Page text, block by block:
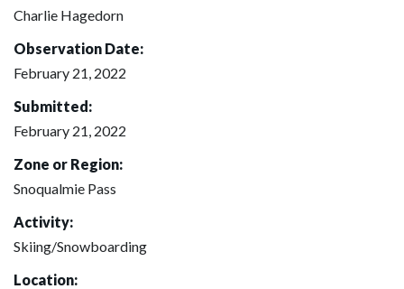
Charlie Hagedorn
Observation Date:
February 21, 2022
Submitted:
February 21, 2022
Zone or Region:
Snoqualmie Pass
Activity:
Skiing/Snowboarding
Location: